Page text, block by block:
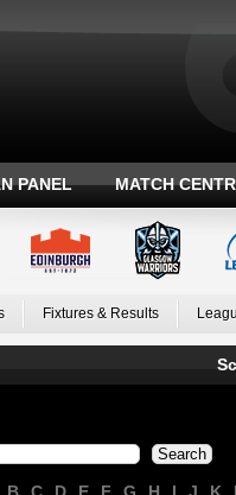
PANEL MATCH
Fixtures & Results